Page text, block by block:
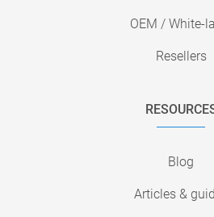
OEM / White-
Resellers
Blog
Articles &